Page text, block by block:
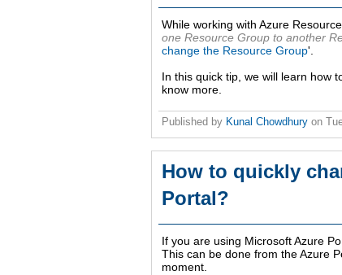
While working with Azure
one Resource Group to another
change the Resource Group'.
In this quick tip, we will learn how
know more.
Published by Kunal Chowdhury on
How to quickly
Portal?
If you are using Microsoft Azure
This can be done from the Azure
moment.